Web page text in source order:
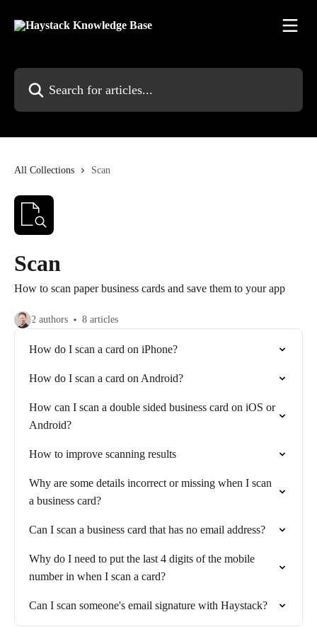
All Collections Scan
Scan
How to scan paper business cards and save them to your app
2 authors 8 articles
How do I scan a card on iPhone?
How do I scan a card on Android?
How can I scan a double sided business card on iOS or
Android?
How to improve scanning results
Why are some details incorrect or missing when I scan
a business card?
Can I scan a business card that has no email address?
Why do I need to put the last 4 digits of the mobile
number in when I scan a card?
Can I scan someone's email signature with Haystack?